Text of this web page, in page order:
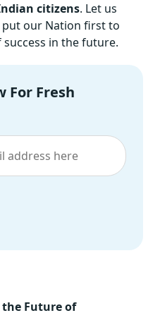
citizens. Let us
our Nation first to
in the future.
For Fresh
Future of